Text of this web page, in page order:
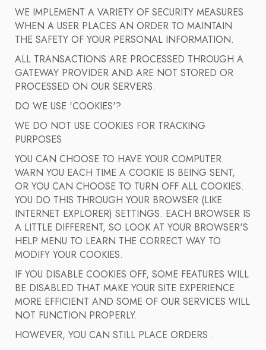
WE IMPLEMENT A VARIETY OF SECURITY MEASURES
WHEN A USER PLACES AN ORDER TO MAINTAIN
THE SAFETY OF YOUR PERSONAL INFORMATION.
ALL TRANSACTIONS ARE PROCESSED THROUGH A
GATEWAY PROVIDER AND ARE NOT STORED OR
PROCESSED ON OUR SERVERS.
DO WE USE 'COOKIES'?
WE DO NOT USE COOKIES FOR TRACKING
PURPOSES
YOU CAN CHOOSE TO HAVE YOUR COMPUTER
WARN YOU EACH TIME A COOKIE IS BEING SENT,
OR YOU CAN CHOOSE TO TURN OFF ALL COOKIES.
YOU DO THIS THROUGH YOUR BROWSER (LIKE
INTERNET EXPLORER) SETTINGS. EACH BROWSER IS
A LITTLE DIFFERENT, SO LOOK AT YOUR BROWSER'S
HELP MENU TO LEARN THE CORRECT WAY TO
MODIFY YOUR COOKIES.
IF YOU DISABLE COOKIES OFF, SOME FEATURES WILL
BE DISABLED THAT MAKE YOUR SITE EXPERIENCE
MORE EFFICIENT AND SOME OF OUR SERVICES WILL
NOT FUNCTION PROPERLY.
HOWEVER, YOU CAN STILL PLACE ORDERS .